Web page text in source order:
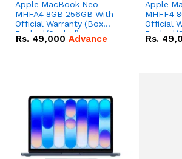
Apple MacBook Neo
MHFA4 8GB 256GB With
Official Warranty (Box
Packed/Sealed)
Rs. 49,000 Advance
Apple
MHFF4
Official
Packed/
Rs.